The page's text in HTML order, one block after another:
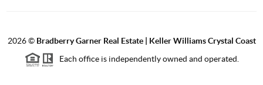
2026© Bradberry Garner Real Estate | Keller Williams Crystal Coast
Each office is independently owned and operated.